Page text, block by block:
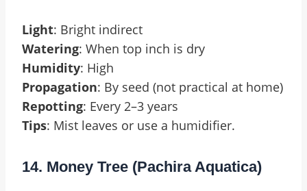
Light: Bright indirect
Watering: When top inch is dry
Humidity: High
Propagation: By seed (not practical at home)
Repotting: Every 2–3 years
Tips: Mist leaves or use a humidifier.
14. Money Tree (Pachira Aquatica)